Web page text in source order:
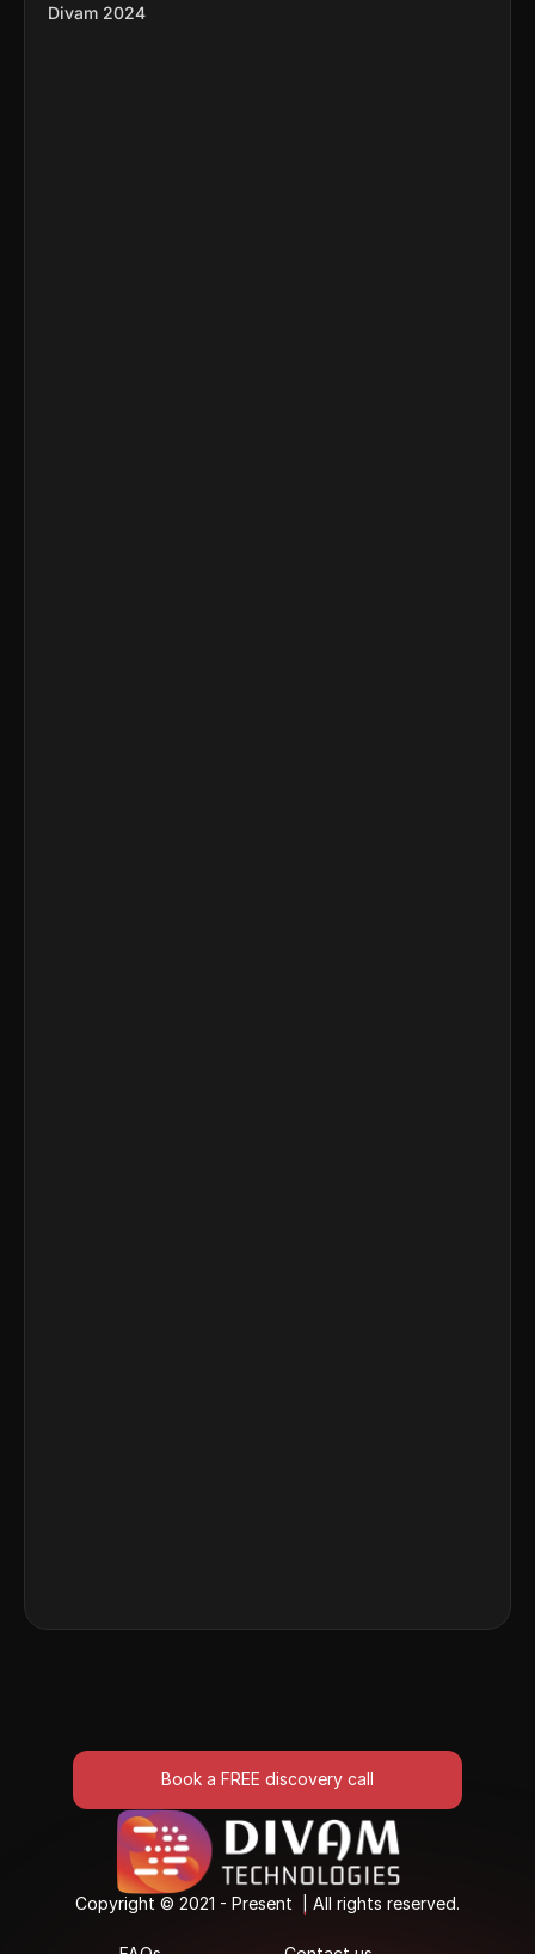
Divam 2024
Book a FREE discovery call
Copyright © 2021 - Present  | All rights reserved.